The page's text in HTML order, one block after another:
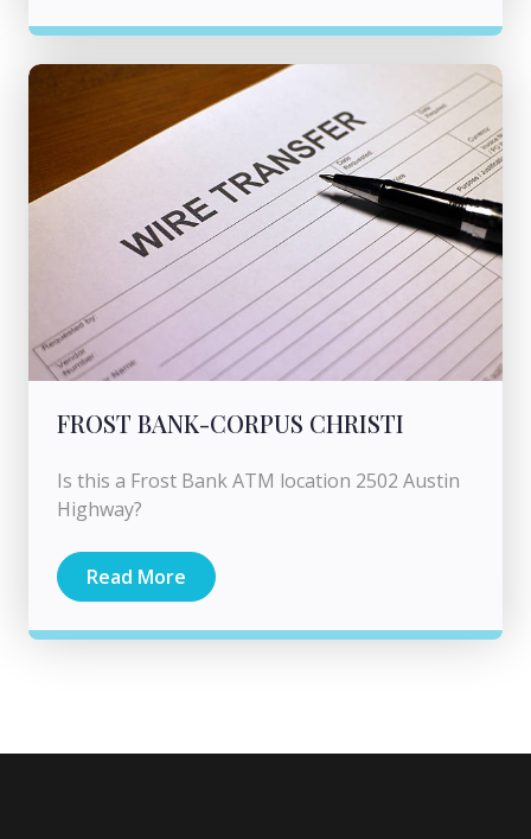
FROST BANK-CORPUS CHRISTI
Is this a Frost Bank ATM location 2502 Austin
Highway?
Read More